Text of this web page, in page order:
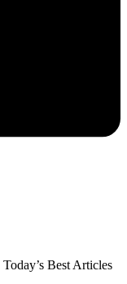
Today’s Best Articles